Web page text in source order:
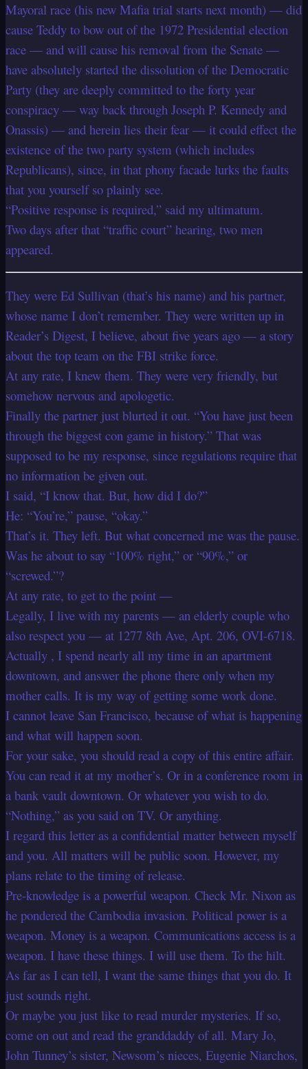
Mayoral race (his new Mafia trial starts next month) — did
cause Teddy to bow out of the 1972 Presidential election
race — and will cause his removal from the Senate —
have absolutely started the dissolution of the Democratic
Party (they are deeply committed to the forty year
conspiracy — way back through Joseph P. Kennedy and
Onassis) — and herein lies their fear — it could effect the
existence of the two party system (which includes
Republicans), since, in that phony facade lurks the faults
that you yourself so plainly see.
“Positive response is required,” said my ultimatum.
Two days after that “traffic court” hearing, two men
appeared.
They were Ed Sullivan (that’s his name) and his partner,
whose name I don’t remember. They were written up in
Reader’s Digest, I believe, about five years ago — a story
about the top team on the FBI strike force.
At any rate, I knew them. They were very friendly, but
somehow nervous and apologetic.
Finally the partner just blurted it out. “You have just been
through the biggest con game in history.” That was
supposed to be my response, since regulations require that
no information be given out.
I said, “I know that. But, how did I do?”
He: “You’re,” pause, “okay.”
That’s it. They left. But what concerned me was the pause.
Was he about to say “100% right,” or “90%,” or
“screwed.”?
At any rate, to get to the point —
Legally, I live with my parents — an elderly couple who
also respect you — at 1277 8th Ave, Apt. 206, OVI-6718.
Actually , I spend nearly all my time in an apartment
downtown, and answer the phone there only when my
mother calls. It is my way of getting some work done.
I cannot leave San Francisco, because of what is happening
and what will happen soon.
For your sake, you should read a copy of this entire affair.
You can read it at my mother’s. Or in a conference room in
a bank vault downtown. Or whatever you wish to do.
“Nothing,” as you said on TV. Or anything.
I regard this letter as a confidential matter between myself
and you. All matters will be public soon. However, my
plans relate to the timing of release.
Pre-knowledge is a powerful weapon. Check Mr. Nixon as
he pondered the Cambodia invasion. Political power is a
weapon. Money is a weapon. Communications access is a
weapon. I have these things. I will use them. To the hilt.
As far as I can tell, I want the same things that you do. It
just sounds right.
Or maybe you just like to read murder mysteries. If so,
come on out and read the granddaddy of all. Mary Jo,
John Tunney’s sister, Newsom’s nieces, Eugenie Niarchos,